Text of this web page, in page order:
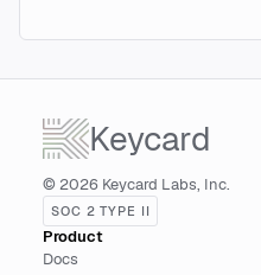
Keycard
© 2026 Keycard Labs, Inc.
SOC 2 TYPE II
Product
Docs